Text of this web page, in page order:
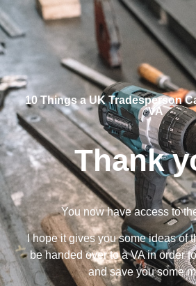
10 Things a UK Tradesperson
VA
Thank
You now have access to
I hope it gives you some ideas of
be handed over to a VA in order
and save you some